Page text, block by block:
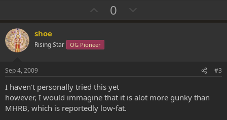
U
p
o
0
o
t
e
shoe
Rising Star OG Pioneer
Sep 4, 2009 #3
I haven't personally tried this yet
however, I would immagine that it is alot more gunky than
MHRB, which is reportedly low-fat.